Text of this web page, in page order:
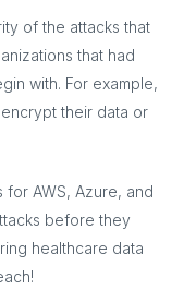
of the attacks that
that had
with. For example,
their data or
AWS, Azure, and
before they
healthcare data